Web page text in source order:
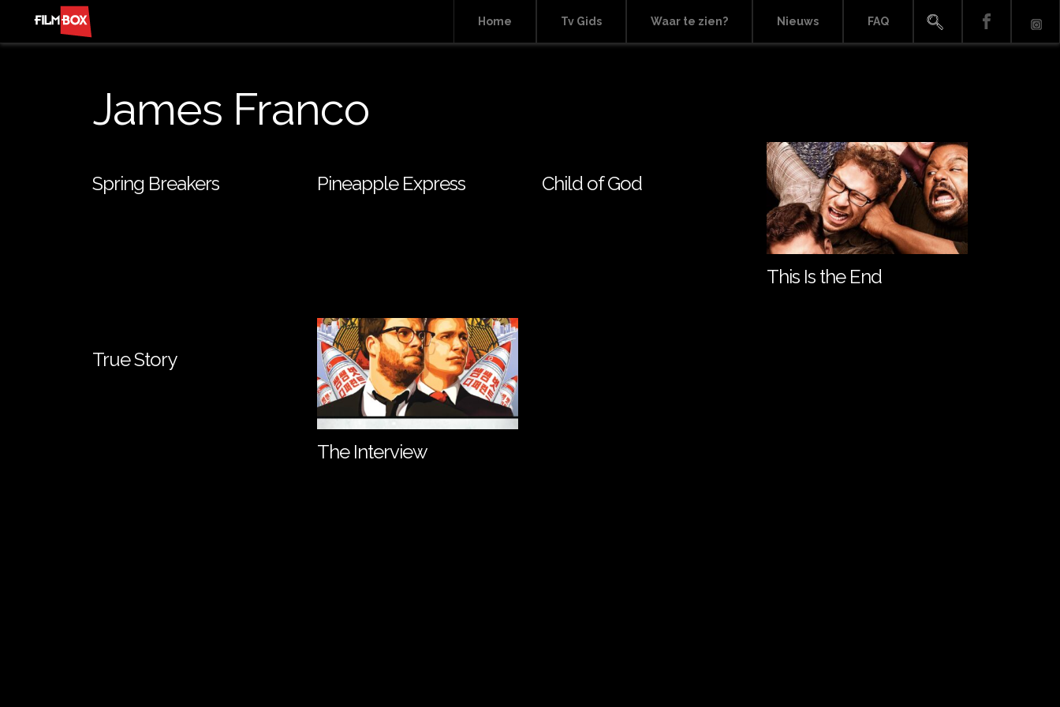
Home Tv Gids Waar te zien? Nieuws FAQ
James Franco
Spring Breakers Pineapple Express Child of God
This Is the End
True Story
The Interview